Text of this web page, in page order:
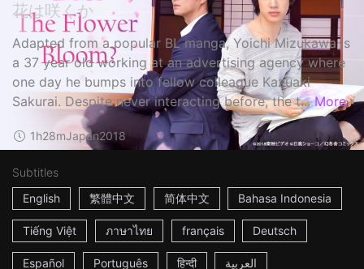
花は咲くか
Adapted from a popular BL manga, Yoichi Mizukawa is
a 37 year old working at an advertising agency where
one day he bumps into fellow colleague Kazuaki
Sakurai. Despite never interacting before, the t... More
1h28mJapan2018
Subtitles
English
繁體中文 简体中文 Bahasa Indonesia
Tiếng Việt ภาษาไทย français Deutsch
Español Português हिन्दी العربية